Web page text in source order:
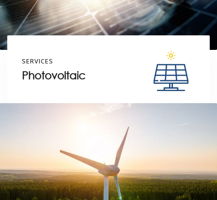
SERVICES
Photovoltaic